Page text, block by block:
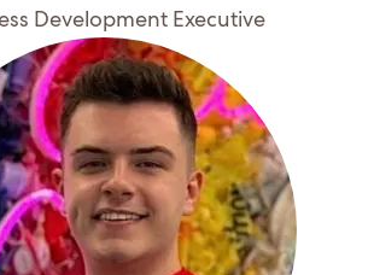
Development Executive